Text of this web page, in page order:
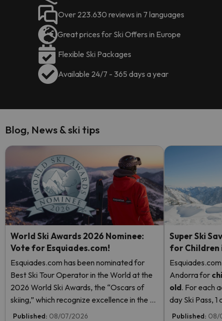
Over 223.630 reviews in 7 languages
Great prices for Ski Offers in Europe
Flexible Ski Packages
Available 24/7 - 365 days a year
Blog, News & ski tips
World Ski Awards 2026 Nominee:
Vote for Esquiades.com!
Esquiades.com has been nominated for
Best Ski Tour Operator in the World at the
2026 World Ski Awards, the “Oscars of
skiing,” which recognize excellence in the ski
industry. Vote now and help us reach the
Published: 08/07/2026
Super Ski
for Children
Andorrafor
old. For each
day Ski Pass, 1
Pass! Read
Published: 08/